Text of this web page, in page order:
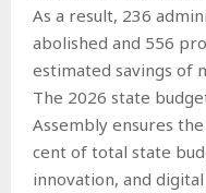
As a result, 236
abolished and 556
estimated savings of
The 2026 state
Assembly ensures
cent of total state
innovation, and